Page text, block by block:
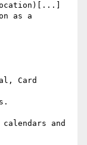
as a
Card
and